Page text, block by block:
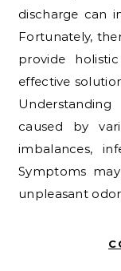
discharge can
Fortunately,
provide
effective
caused by
imbalances,
Symptoms
unpleasant